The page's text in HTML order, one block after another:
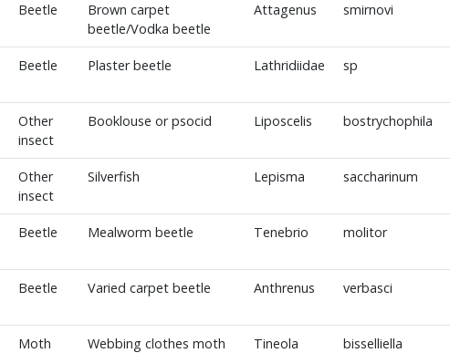
Beetle
Brown carpet
beetle/Vodka beetle
Attagenus smirnovi
Beetle Plaster beetle Lathridiidae sp
Other
insect
Booklouse or psocid Liposcelis bostrychophila
Other
insect
Silverfish Lepisma saccharinum
Beetle Mealworm beetle Tenebrio molitor
Beetle Varied carpet beetle Anthrenus verbasci
Moth Webbing clothes moth Tineola bisselliella